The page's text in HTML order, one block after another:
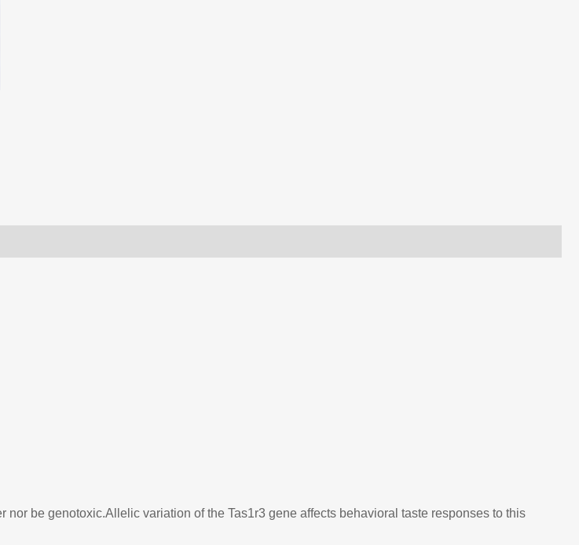
be genotoxic.Allelic variation of the Tas1r3 gene affects behavioral taste responses to this